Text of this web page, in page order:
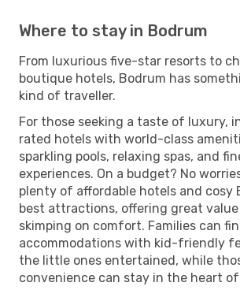
Where to stay in Bodrum
From luxurious five-star resorts to
boutique hotels, Bodrum has
kind of traveller.
For those seeking a taste of luxury,
rated hotels with world-class
sparkling pools, relaxing spas, and
experiences. On a budget? No
plenty of affordable hotels and cosy
best attractions, offering great
skimping on comfort. Families can
accommodations with kid-friendly
the little ones entertained, while
convenience can stay in the heart